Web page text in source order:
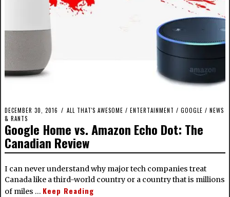
DECEMBER 30, 2016 ALL THAT'S AWESOME / ENTERTAINMENT / GOOGLE / NEWS
& RANTS
Google Home vs. Amazon Echo Dot: The
Canadian Review
I can never understand why major tech companies treat
Canada like a third-world country or a country that is millions
of miles … Keep Reading